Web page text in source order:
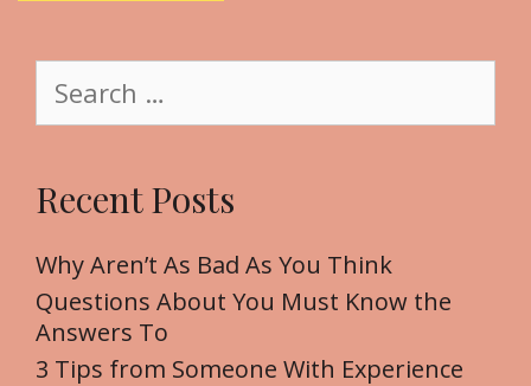
a
c
f
o
r
:
Recent Posts
Why Aren’t As Bad As You Think
Questions About You Must Know the
Answers To
3 Tips from Someone With Experience